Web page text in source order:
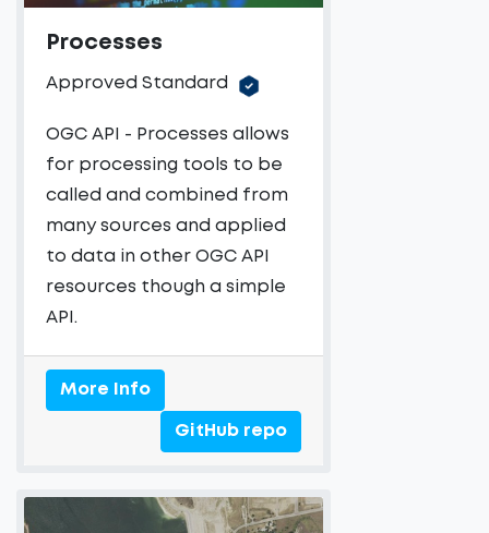
Processes
Approved Standard
OGC API - Processes allows
for processing tools to be
called and combined from
many sources and applied
to data in other OGC API
resources though a simple
API.
More Info
GitHub repo